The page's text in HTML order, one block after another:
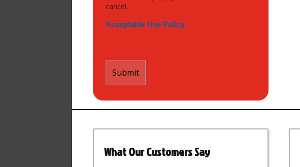
cancel.
Acceptable Use Policy
What Our Customers Say